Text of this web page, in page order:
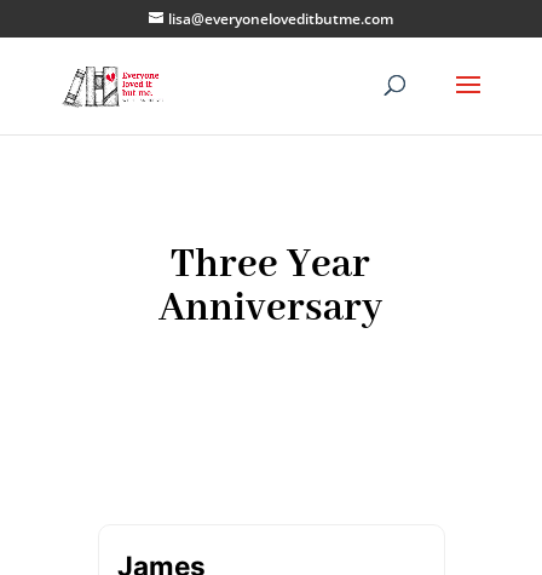
lisa@everyoneloveditbutme.com
Three Year
Anniversary